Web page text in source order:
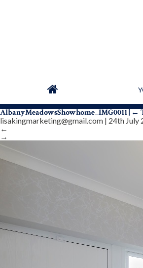
AlbanyMeadowsShowhome_IMG0011 ←
lisakingmarketing@gmail.com | 24th July
←
→